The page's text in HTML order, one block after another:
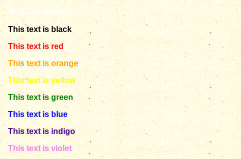
This text is white
This text is black
This text is red
This text is orange
This text is yellow
This text is green
This text is blue
This text is indigo
This text is violet